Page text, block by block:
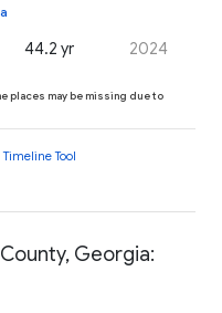
44.2 yr 2024
places may be missing due to
Tool
Georgia: